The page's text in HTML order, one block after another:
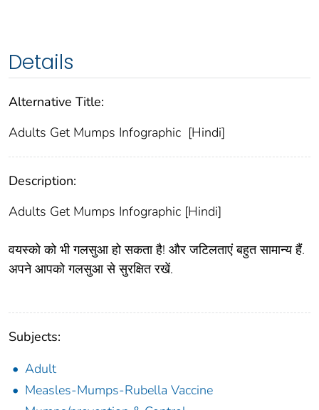
Details
Alternative Title:
Adults Get Mumps Infographic [Hindi]
Description:
Adults Get Mumps Infographic [Hindi]
वयस्को को भी गलसुआ हो सकता है! और जटिलताएं बहुत सामान्य हैं.
अपने आपको गलसुआ से सुरक्षित रखें.
Subjects:
Adult
Measles-Mumps-Rubella Vaccine